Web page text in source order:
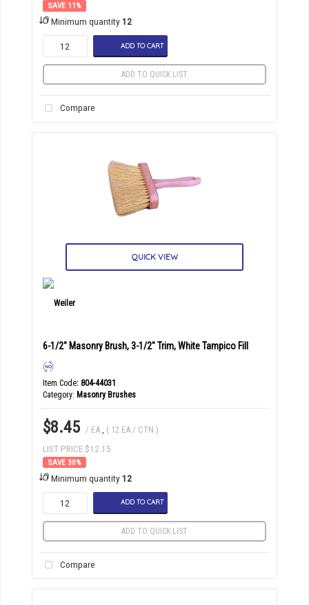
11%
Minimum quantity12
ADD TO CART
ADD TO QUICK LIST
Compare
QUICK VIEW
6-1/2" Masonry Brush, 3-1/2" Trim, White Tampico Fill
Item Code: 804-44031
Category Masonry Brushes
$8.45 / EA ( 12 EA / CTN )
LIST PRICE $12.15
30%
Minimum quantity12
ADD TO CART
ADD TO QUICK LIST
Compare